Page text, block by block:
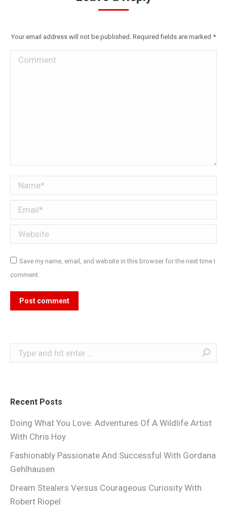
Your email address will not be published. Required fields are marked *
Comment
Name *
Email *
Website
Save my name, email, and website in this browser for the next time I
comment.
Post comment
Search:
Recent Posts
Doing What You Love: Adventures Of A Wildlife Artist
With Chris Hoy
Fashionably Passionate And Successful With Gordana
Gehlhausen
Dream Stealers Versus Courageous Curiosity With
Robert Riopel